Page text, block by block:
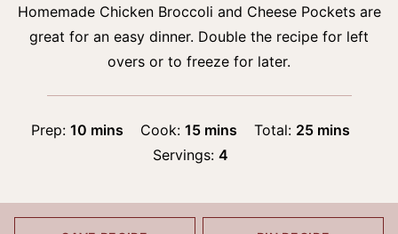
Homemade Chicken Broccoli and Cheese Pockets are
great for an easy dinner. Double the recipe for left
overs or to freeze for later.
Prep: 10minutes
mins Cook: 15minutes
mins Total: 25minutes
mins
Servings: 4